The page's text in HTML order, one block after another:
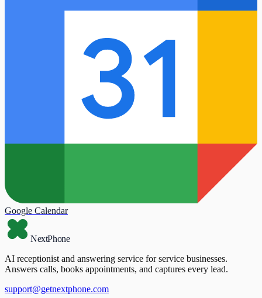
Google Calendar
NextPhone
AI receptionist and answering service for service businesses.
Answers calls, books appointments, and captures every lead.
support@getnextphone.com